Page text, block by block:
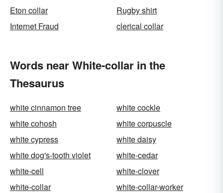
Eton collar
Rugby shirt
Internet Fraud
clerical collar
Words near White-collar in the
Thesaurus
white cinnamon tree
white cockle
white cohosh
white corpuscle
white cypress
white daisy
white dog's-tooth violet
white-cedar
white-cell
white-clover
white-collar
white-collar-worker